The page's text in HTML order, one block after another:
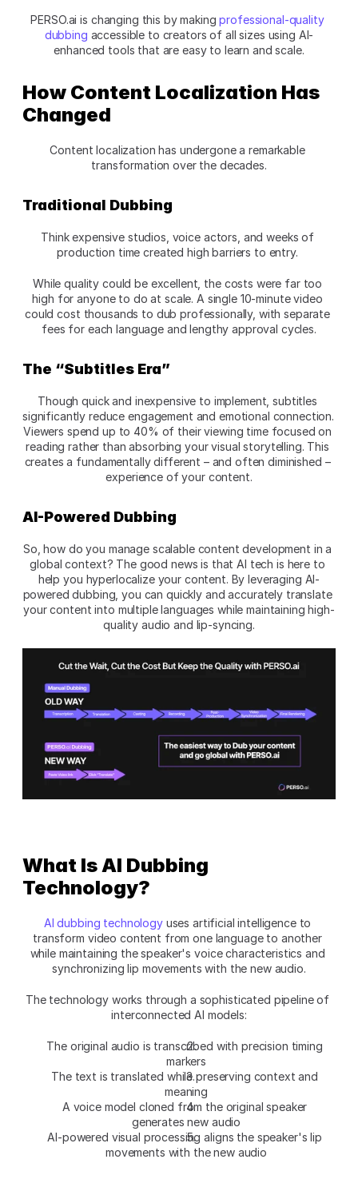
PERSO.ai is changing this by making professional-quality
dubbing accessible to creators of all sizes using AI-
enhanced tools that are easy to learn and scale.
How Content Localization Has
Changed
Content localization has undergone a remarkable
transformation over the decades.
Traditional Dubbing
Think expensive studios, voice actors, and weeks of
production time created high barriers to entry.
While quality could be excellent, the costs were far too
high for anyone to do at scale. A single 10-minute video
could cost thousands to dub professionally, with separate
fees for each language and lengthy approval cycles.
The “Subtitles Era”
Though quick and inexpensive to implement, subtitles
significantly reduce engagement and emotional connection.
Viewers spend up to 40% of their viewing time focused on
reading rather than absorbing your visual storytelling. This
creates a fundamentally different – and often diminished –
experience of your content.
AI-Powered Dubbing
So, how do you manage scalable content development in a
global context? The good news is that AI tech is here to
help you hyperlocalize your content. By leveraging AI-
powered dubbing, you can quickly and accurately translate
your content into multiple languages while maintaining high-
quality audio and lip-syncing.
What Is AI Dubbing
Technology?
AI dubbing technology uses artificial intelligence to
transform video content from one language to another
while maintaining the speaker's voice characteristics and
synchronizing lip movements with the new audio.
The technology works through a sophisticated pipeline of
interconnected AI models:
The original audio is transcribed with precision timing
markers
The text is translated while preserving context and
meaning
A voice model cloned from the original speaker
generates new audio
AI-powered visual processing aligns the speaker's lip
movements with the new audio